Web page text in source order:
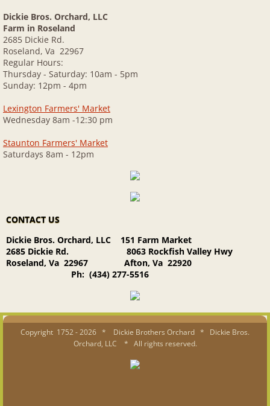
Dickie Bros. Orchard, LLC
Farm in Roseland
2685 Dickie Rd.
Roseland, Va 22967
Regular Hours:
Thursday - Saturday: 10am - 5pm
Sunday: 12pm - 4pm
Lexington Farmers' Market
Wednesday 8am -12:30 pm
Staunton Farmers' Market
Saturdays 8am - 12pm
CONTACT US
Dickie Bros. Orchard, LLC 151 Farm Market
2685 Dickie Rd. 8063 Rockfish Valley Hwy
Roseland, Va 22967 Afton, Va 22920
Ph: (434) 277-5516
Copyright 1752 - 2026 * Dickie Brothers Orchard * Dickie Bros.
Orchard, LLC * All rights reserved.